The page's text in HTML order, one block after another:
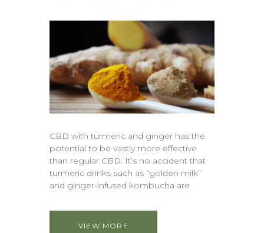
CBD with turmeric and ginger has the
potential to be vastly more effective
than regular CBD. It’s no accident that
turmeric drinks such as “golden milk”
and ginger-infused kombucha are
VIEW MORE